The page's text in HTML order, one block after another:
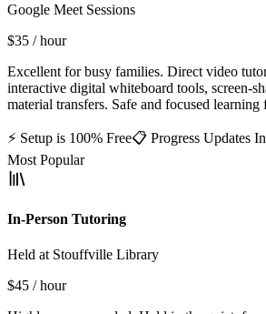
Google Meet Sessions
$35 / hour
Excellent for busy families. Direct video
interactive digital whiteboard tools, screen-
material transfers. Safe and focused learning
⚡ Setup is 100% Free📋 Progress Updates
Most Popular
In-Person Tutoring
Held at Stouffville Library
$45 / hour